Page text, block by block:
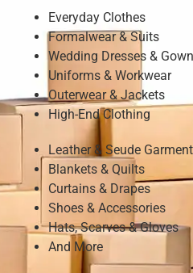
Everyday Clothes
Formalwear & Suits
Wedding Dresses &
Uniforms & Workwear
Outerwear & Jackets
High-End Clothing
Leather & Seude
Blankets & Quilts
Curtains & Drapes
Shoes & Accessories
Hats, Scarves & Gloves
And More